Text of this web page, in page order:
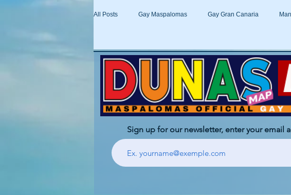
All Posts Gay Maspalomas Gay Gran Canaria
Yumbo Maspalomas Gay Day Pass
Sign up for our newsletter, enter your email